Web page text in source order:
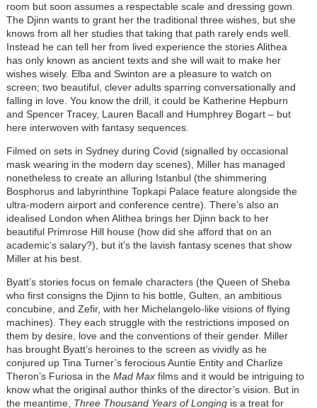
room but soon assumes a respectable scale and dressing gown.
The Djinn wants to grant her the traditional three wishes, but she
knows from all her studies that taking that path rarely ends well.
Instead he can tell her from lived experience the stories Alithea
has only known as ancient texts and she will wait to make her
wishes wisely. Elba and Swinton are a pleasure to watch on
screen; two beautiful, clever adults sparring conversationally and
falling in love. You know the drill, it could be Katherine Hepburn
and Spencer Tracey, Lauren Bacall and Humphrey Bogart – but
here interwoven with fantasy sequences.
Filmed on sets in Sydney during Covid (signalled by occasional
mask wearing in the modern day scenes), Miller has managed
nonetheless to create an alluring Istanbul (the shimmering
Bosphorus and labyrinthine Topkapi Palace feature alongside the
ultra-modern airport and conference centre). There’s also an
idealised London when Alithea brings her Djinn back to her
beautiful Primrose Hill house (how did she afford that on an
academic’s salary?), but it’s the lavish fantasy scenes that show
Miller at his best.
Byatt’s stories focus on female characters (the Queen of Sheba
who first consigns the Djinn to his bottle, Gulten, an ambitious
concubine, and Zefir, with her Michelangelo-like visions of flying
machines). They each struggle with the restrictions imposed on
them by desire, love and the conventions of their gender. Miller
has brought Byatt’s heroines to the screen as vividly as he
conjured up Tina Turner’s ferocious Auntie Entity and Charlize
Theron’s Furiosa in theMad Maxfilms and it would be intriguing to
know what the original author thinks of the director’s vision. But in
the meantime, Three Thousand Years of Longing is a treat for